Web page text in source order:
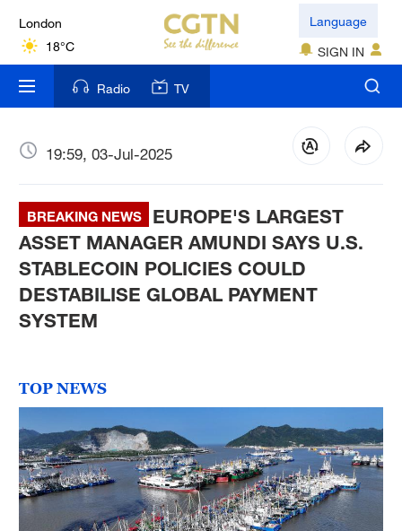
London
18°C
Nairobi
22°C
Bengaluru
New York
17°C
Mumbai
31°C
Hyderabad
42°C
Sydney
23°C
Language
SIGN IN
Radio TV
19:59, 03-Jul-2025
BREAKING NEWS
EUROPE'S LARGEST
ASSET MANAGER AMUNDI SAYS U.S.
STABLECOIN POLICIES COULD
DESTABILISE GLOBAL PAYMENT
SYSTEM
TOP NEWS